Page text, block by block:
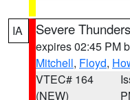
IA Severe
expires 02:45 PM
Mitchell, Floyd,
VTEC# 164
(NEW)